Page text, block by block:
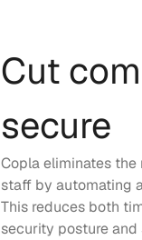
Cut
secure
Copla eliminates
staff by automating
This reduces both
security posture